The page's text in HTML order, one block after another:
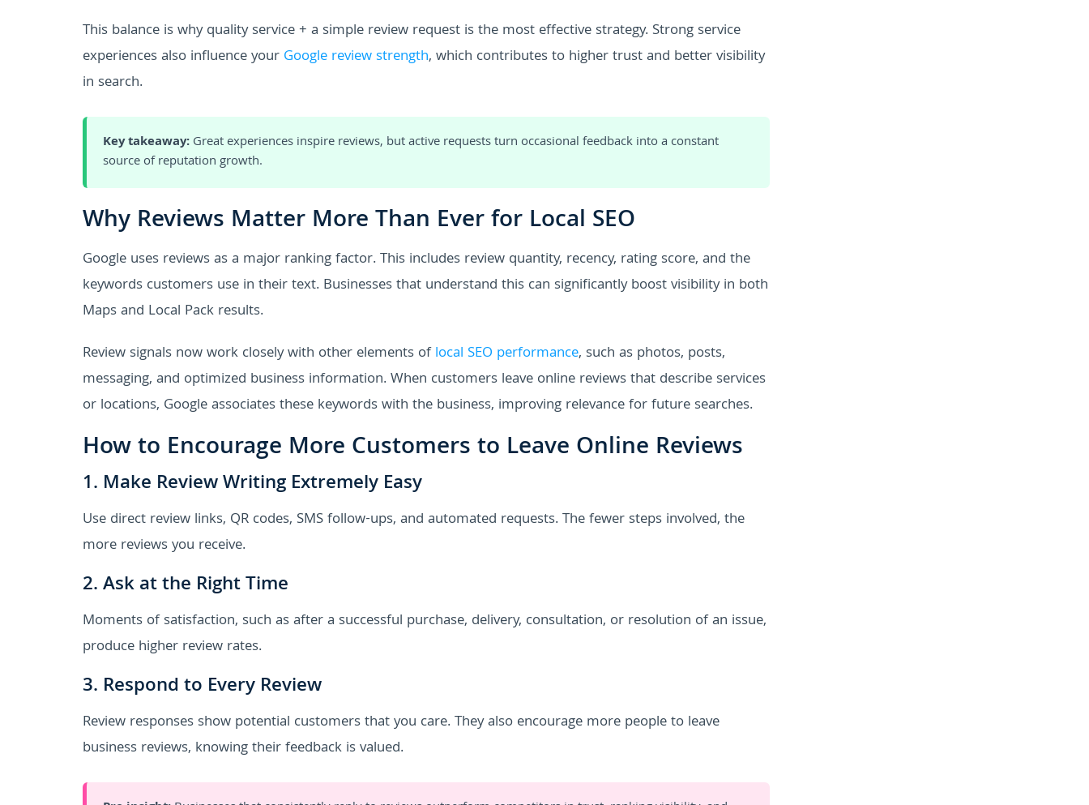
This balance is why quality service + a simple review request is the most effective strategy. Strong service
experiences also influence your Google review strength, which contributes to higher trust and better visibility
in search.
Key takeaway:Great experiences inspire reviews, but active requests turn occasional feedback into a constant
source of reputation growth.
Why Reviews Matter More Than Ever for Local SEO
Google uses reviews as a major ranking factor. This includes review quantity, recency, rating score, and the
keywords customers use in their text. Businesses that understand this can significantly boost visibility in both
Maps and Local Pack results.
Review signals now work closely with other elements oflocal SEO performance, such as photos, posts,
messaging, and optimized business information. When customers leave online reviews that describe services
or locations, Google associates these keywords with the business, improving relevance for future searches.
How to Encourage More Customers to Leave Online Reviews
1. Make Review Writing Extremely Easy
Use direct review links, QR codes, SMS follow-ups, and automated requests. The fewer steps involved, the
more reviews you receive.
2. Ask at the Right Time
Moments of satisfaction, such as after a successful purchase, delivery, consultation, or resolution of an issue,
produce higher review rates.
3. Respond to Every Review
Review responses show potential customers that you care. They also encourage more people to leave
business reviews, knowing their feedback is valued.